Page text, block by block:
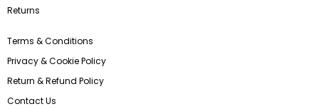
Returns
Terms & Conditions
Privacy & Cookie Policy
Return & Refund Policy
Contact Us